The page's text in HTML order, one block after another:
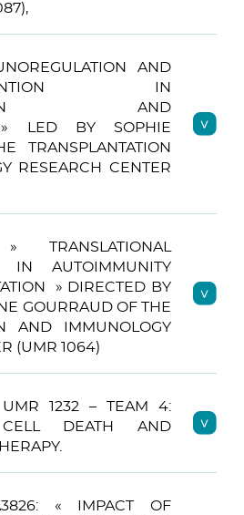
AND
IN
AND
» LED BY SOPHIE
TRANSPLANTATION
RESEARCH CENTER
IN AUTOIMMUNITY
» DIRECTED BY
GOURRAUD OF THE
AND IMMUNOLOGY
(UMR 1064)
1232 – TEAM 4:
CELL DEATH AND
« IMPACT OF